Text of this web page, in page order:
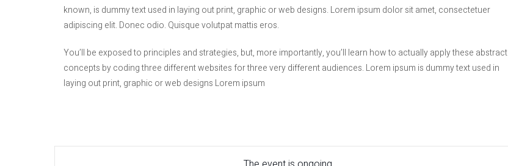
known, is dummy text used in laying out print, graphic or web designs. Lorem ipsum dolor sit amet, consectetuer
adipiscing elit. Donec odio. Quisque volutpat mattis eros.
You’ll be exposed to principles and strategies, but, more importantly, you’ll learn how to actually apply these abstract
concepts by coding three different websites for three very different audiences. Lorem ipsum is dummy text used in
laying out print, graphic or web designs Lorem ipsum